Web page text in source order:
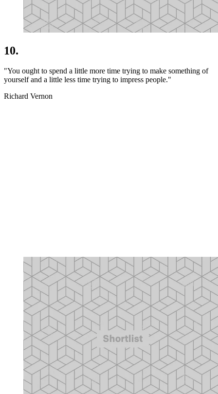
10.
"You ought to spend a little more time trying to make something of
yourself and a little less time trying to impress people."
Richard Vernon